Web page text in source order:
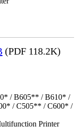
(PDF 118.2K)
/ B605** / B610* /
/ C505** / C600* /
Printer